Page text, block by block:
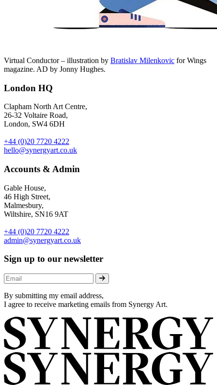
Virtual Conductor – illustration by Bratislav Milenkovic for Wings
magazine. AD by Jonny Hughes.
London HQ
Clapham North Art Centre,
26-32 Voltaire Road,
London, SW4 6DH
+44 (0)20 7720 4222
hello@synergyart.co.uk
Accounts & Admin
Gable House,
46 High Street,
Malmesbury,
Wiltshire, SN16 9AT
+44 (0)20 7720 4222
admin@synergyart.co.uk
Sign up to our newsletter
By submitting my email address,
I agree to receive marketing emails from Synergy Art.